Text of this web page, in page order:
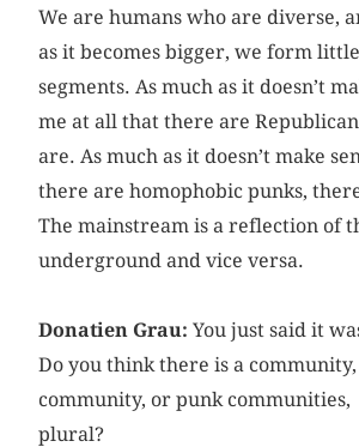
We are humans who are diverse,
as it becomes bigger, we form
segments. As much as it doesn’t
me at all that there are
are. As much as it doesn’t make
there are homophobic punks,
The mainstream is a reflection of
underground and vice versa.
Donatien Grau: You just said it
Do you think there is a
community, or punk communities,
plural?